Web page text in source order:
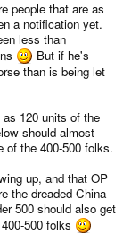
people that are as
a notification yet.
less than
But if he's
than is being let
120 units of the
should almost
of the 400-500 folks.
up, and that OP
the dreaded China
500 should also get
500 folks